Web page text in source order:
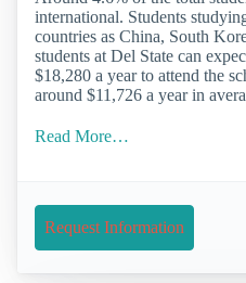
international. Students
countries as China, South
students at Del State can
$18,280 a year to attend the
around $11,726 a year in
Read More…
Request Information